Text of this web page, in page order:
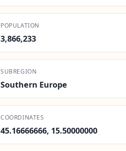
POPULATION
3,866,233
SUBREGION
Southern Europe
COORDINATES
45.16666666, 15.50000000